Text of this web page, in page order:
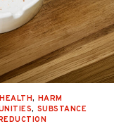
, HARM
, SUBSTANCE